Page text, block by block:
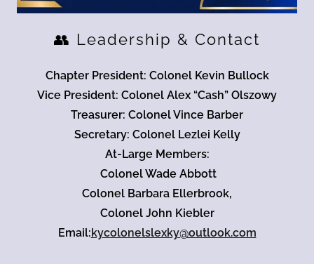
👥 Leadership & Contact
Chapter President: Colonel Kevin Bullock
Vice President: Colonel Alex “Cash” Olszowy
Treasurer: Colonel Vince Barber
Secretary: Colonel Lezlei Kelly
At-Large Members:
Colonel Wade Abbott
Colonel Barbara Ellerbrook,
Colonel John Kiebler
Email:kycolonelslexky@outlook.com